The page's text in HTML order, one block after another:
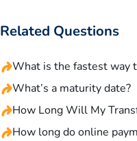
Related Questions
What is the fastest way
What’s a maturity date?
How Long Will My
How long do online